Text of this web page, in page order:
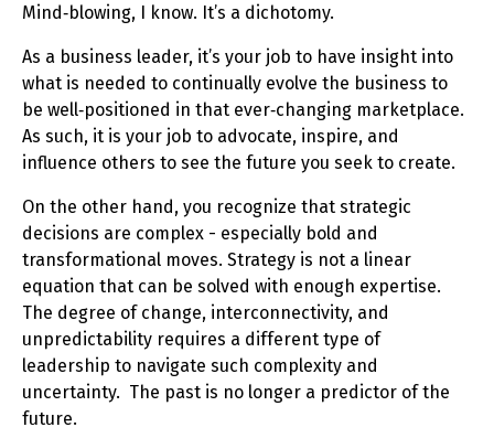
Mind‑blowing, I know. It’s a dichotomy.
As a business leader, it’s your job to have insight into
what is needed to continually evolve the business to
be well‑positioned in that ever‑changing marketplace.
As such, it is your job to advocate, inspire, and
influence others to see the future you seek to create.
On the other hand, you recognize that strategic
decisions are complex - especially bold and
transformational moves. Strategy is not a linear
equation that can be solved with enough expertise.
The degree of change, interconnectivity, and
unpredictability requires a different type of
leadership to navigate such complexity and
uncertainty. The past is no longer a predictor of the
future.